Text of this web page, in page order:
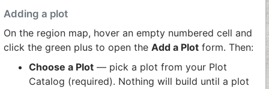
Adding a plot
On the region map, hover an empty numbered cell and
click the green plus to open the Add a Plot form. Then:
Choose a Plot — pick a plot from your Plot
Catalog (required). Nothing will build until a plot